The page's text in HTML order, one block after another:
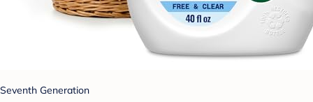
Seventh Generation